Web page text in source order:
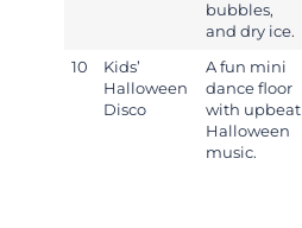
bubbles,
and dry ice.
10
Kids’
Halloween
Disco
A fun mini
dance floor
with upbeat
Halloween
music.